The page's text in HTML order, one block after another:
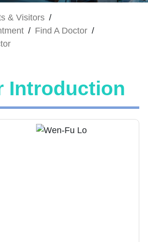
& Visitors /
/ Find A Doctor /
Introduction